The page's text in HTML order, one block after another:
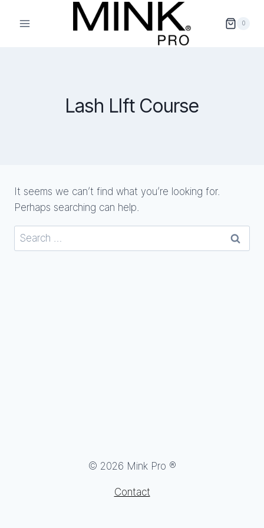
0
Lash LIft Course
It seems we can’t find what you’re looking for.
Perhaps searching can help.
Search
for:
© 2026 Mink Pro ®
Contact